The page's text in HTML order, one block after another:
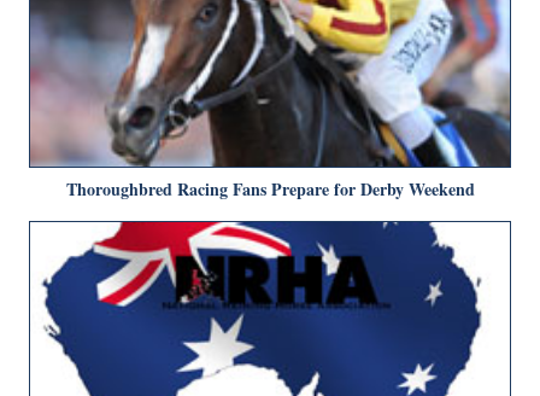
Thoroughbred Racing Fans Prepare for Derby Weekend